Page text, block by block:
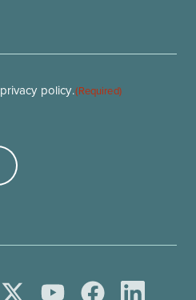
privacy policy.(Required)